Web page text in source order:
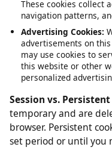
Analytics Cookies:
Manager to
These cookies collect
navigation patterns,
Advertising Cookies:
advertisements on
may use cookies to
this website or other
personalized
Session vs.
temporary and are